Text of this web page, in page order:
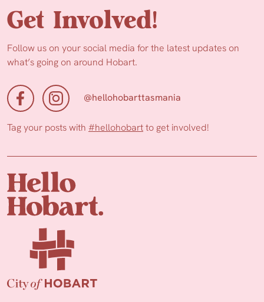
Get Involved!
Follow us on your social media for the latest updates on
what’s going on around Hobart.
@hellohobarttasmania
Tag your posts with #hellohobartto get involved!